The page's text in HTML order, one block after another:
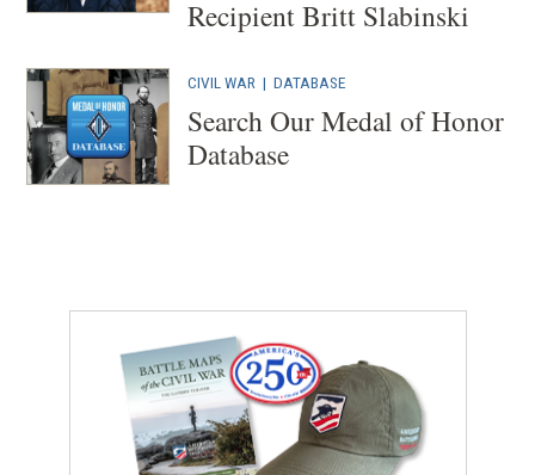
Recipient Britt Slabinski
CIVIL WAR |DATABASE
Search Our Medal of Honor
Database